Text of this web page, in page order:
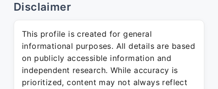
Disclaimer
This profile is created for general
informational purposes. All details are based
on publicly accessible information and
independent research. While accuracy is
prioritized, content may not always reflect